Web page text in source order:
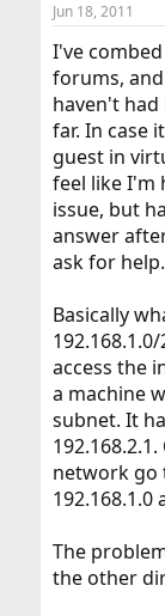
t
a
t
e
r
t
e
Jun 18, 2011
I've
forums,
haven't
far. In case
guest in
feel like I'm
issue, but
answer
ask for help.
Basically
access the
a machine
subnet. It
network go
The
the other